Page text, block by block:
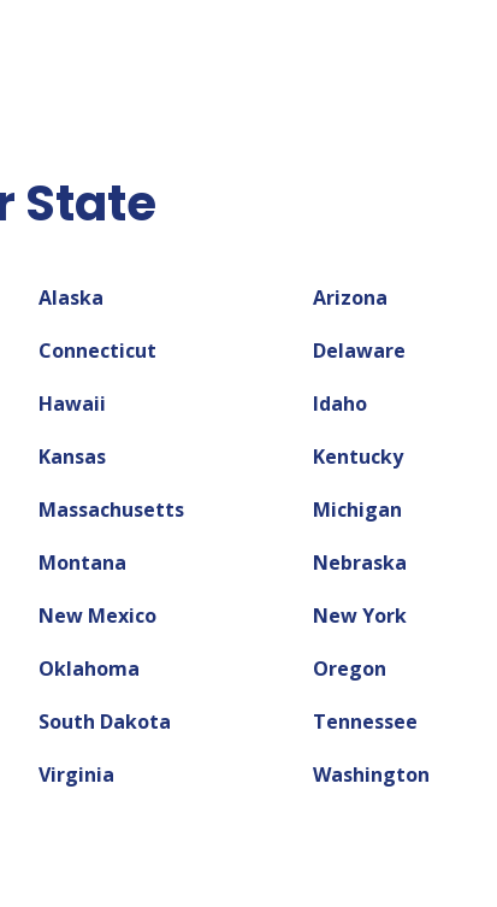
State
Alaska Arizona
Connecticut Delaware
Hawaii Idaho
Kansas Kentucky
Massachusetts Michigan
Montana Nebraska
New Mexico New York
Oklahoma Oregon
South Dakota Tennessee
Virginia Washington